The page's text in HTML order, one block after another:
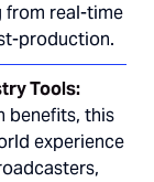
from real-time
production.
Tools:
benefits, this
experience